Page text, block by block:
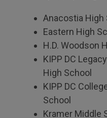
Anacostia High
Eastern High
H.D. Woodson
KIPP DC
High School
KIPP DC
School
Kramer Middle